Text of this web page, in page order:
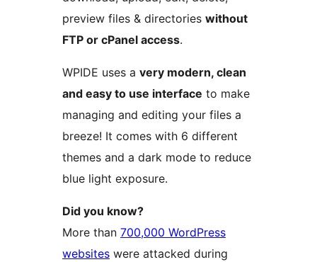
preview files & directories without
FTP or cPanel access.
WPIDE uses a very modern, clean
and easy to use interface to make
managing and editing your files a
breeze! It comes with 6 different
themes and a dark mode to reduce
blue light exposure.
Did you know?
More than 700,000 WordPress
websites were attacked during